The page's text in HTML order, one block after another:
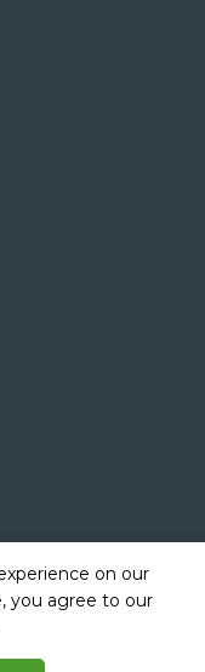
on our
you agree to our